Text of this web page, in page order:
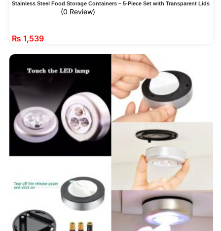
Stainless Steel Food Storage Containers – 5-Piece Set with Transparent Lids
(0 Review)
₨ 1,539